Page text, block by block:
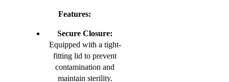
Features:
Secure Closure:
Equipped with a tight-
fitting lid to prevent
contamination and
maintain sterility.